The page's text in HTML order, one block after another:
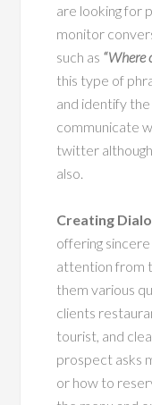
are looking for
monitor
such as “Where
this type of
and identify
communicate
twitter
also.
Creating
offering
attention from
them various
clients
tourist, and
prospect asks
or how to